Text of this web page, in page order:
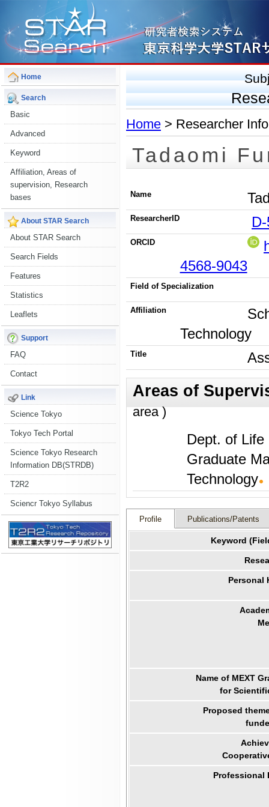
Home
Search
Basic
Advanced
Keyword
Affiliation, Areas of
supervision, Research
bases
About STAR Search
About STAR Search
Search Fields
Features
Statistics
Leaflets
Support
FAQ
Contact
Link
Science Tokyo
Tokyo Tech Portal
Science Tokyo Research
Information DB(STRDB)
T2R2
Sciencr Tokyo Syllabus
Home > Researcher
Tadaomi
Name
ResearcherID
ORCID
4568-9043
Field of Specialization
Affiliation
Technology
Title
area )
Dept. of Life
Graduate
Technology
Profile Publications/Patents
Keyword
Personal
Name of MEXT
for
Proposed
Professional